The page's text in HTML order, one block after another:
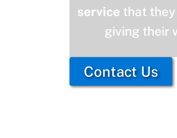
service that
giving their
Contact Us